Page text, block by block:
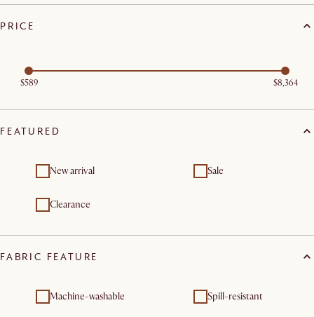
PRICE
$589 $8,364
FEATURED
New arrival Sale
Clearance
FABRIC FEATURE
Machine-washable Spill-resistant